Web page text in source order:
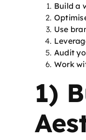
Build a
Use
Audit
Work
1)